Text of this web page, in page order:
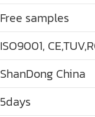
Free samples
ISO9001,
ShanDong China
5days